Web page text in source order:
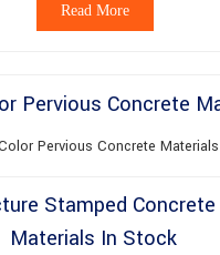
Read More
Pervious Concrete Materials